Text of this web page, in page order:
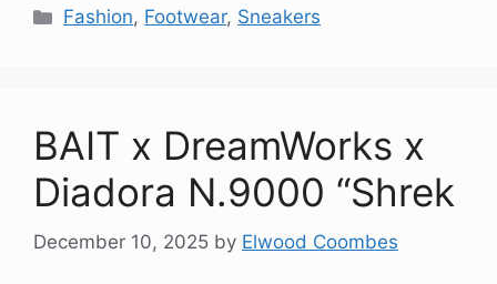
Categories
Fashion, Footwear, Sneakers
BAIT x DreamWorks x
Diadora N.9000 “Shrek
December 10, 2025 by Elwood Coombes